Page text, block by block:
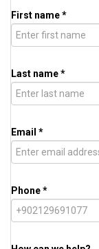
First name *
Last name *
Email *
Phone *